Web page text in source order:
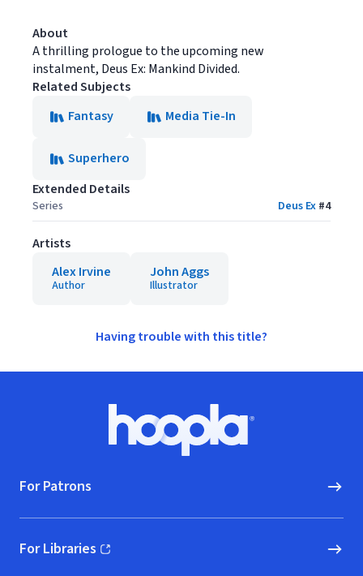
About
A thrilling prologue to the upcoming new
instalment, Deus Ex: Mankind Divided.
Related Subjects
Fantasy
Media Tie-In
Superhero
Extended Details
Series Deus Ex #4
Artists
Alex Irvine
Author
John Aggs
Illustrator
Having trouble with this title?
Hoopla logo, Go to homepage
For Patrons
For Libraries
(opens in new window)